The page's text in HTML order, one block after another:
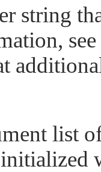
string
see
list